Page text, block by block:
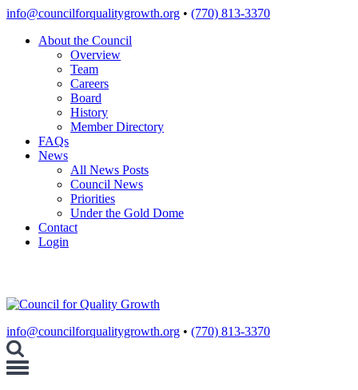
Skip
content
info@councilforqualitygrowth.org • (770) 813-3370
About the Council
Overview
Team
Careers
Board
History
Member Directory
FAQs
News
All News Posts
Council News
Priorities
Under the Gold Dome
Contact
Login
info@councilforqualitygrowth.org • (770) 813-3370
Toggle